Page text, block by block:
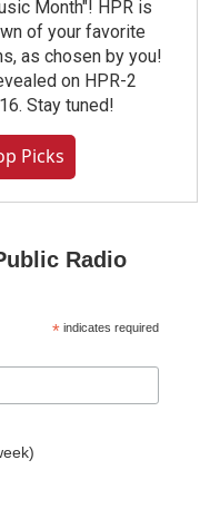
Month"! HPR is
of your favorite
as chosen by you!
on HPR-2
Stay tuned!
Picks
Radio
* indicates required